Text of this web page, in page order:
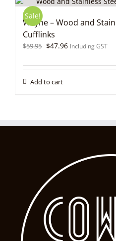
Sale!
Wayne – Wood and
Cufflinks
$59.95 Original
was:
$47.96Current
is:
Including GST
Add to cart